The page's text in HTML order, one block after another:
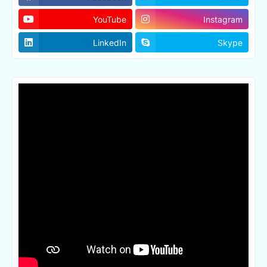
YouTube Instagram
LinkedIn Skype